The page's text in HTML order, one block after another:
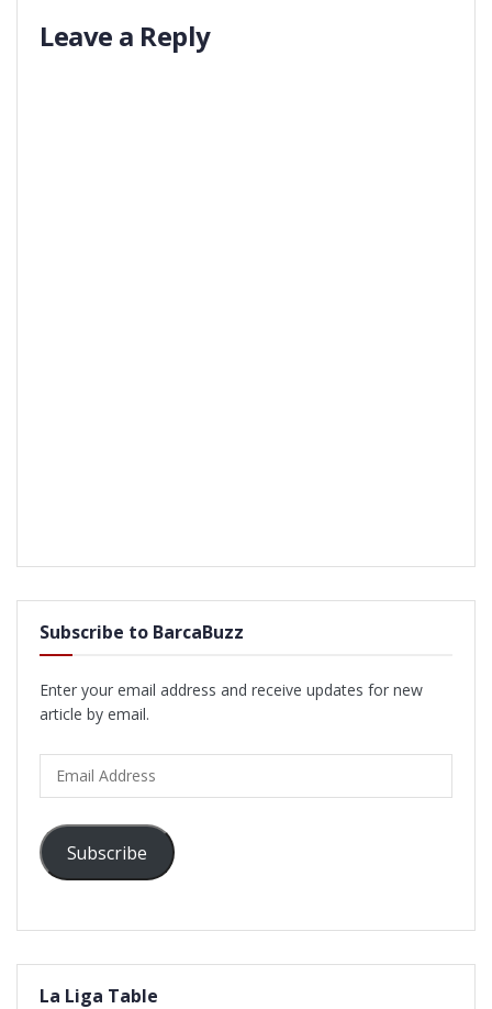
Leave a Reply
Subscribe to BarcaBuzz
Enter your email address and receive updates for new
article by email.
Address
Subscribe
La Liga Table